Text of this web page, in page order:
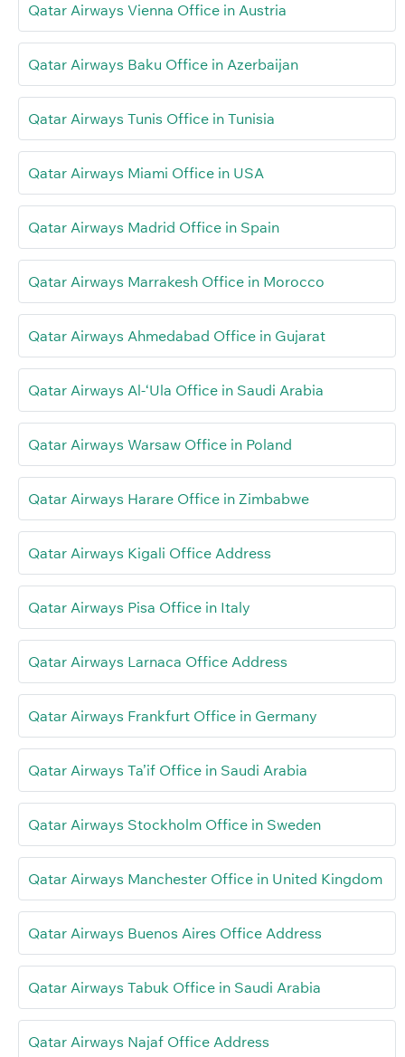
Qatar Airways Vienna Office in Austria
Qatar Airways Baku Office in Azerbaijan
Qatar Airways Tunis Office in Tunisia
Qatar Airways Miami Office in USA
Qatar Airways Madrid Office in Spain
Qatar Airways Marrakesh Office in Morocco
Qatar Airways Ahmedabad Office in Gujarat
Qatar Airways Al-‘Ula Office in Saudi Arabia
Qatar Airways Warsaw Office in Poland
Qatar Airways Harare Office in Zimbabwe
Qatar Airways Kigali Office Address
Qatar Airways Pisa Office in Italy
Qatar Airways Larnaca Office Address
Qatar Airways Frankfurt Office in Germany
Qatar Airways Ta’if Office in Saudi Arabia
Qatar Airways Stockholm Office in Sweden
Qatar Airways Manchester Office in United Kingdom
Qatar Airways Buenos Aires Office Address
Qatar Airways Tabuk Office in Saudi Arabia
Qatar Airways Najaf Office Address